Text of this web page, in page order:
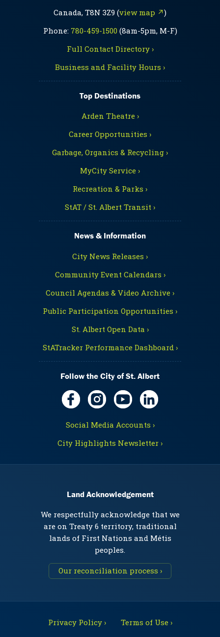
Canada, T8N 3Z9 (view map ↗)
Phone: 780-459-1500(8am-5pm, M-F)
Full Contact Directory ›
Business and Facility Hours ›
Top Destinations
Arden Theatre ›
Career Opportunities ›
Garbage, Organics & Recycling ›
MyCity Service ›
Recreation & Parks ›
StAT / St. Albert Transit ›
News & Information
City News Releases ›
Community Event Calendars ›
Council Agendas & Video Archive ›
Public Participation Opportunities ›
St. Albert Open Data ›
StATracker Performance Dashboard ›
Follow the City of St. Albert
Social Media Accounts ›
City Highlights Newsletter ›
Land Acknowledgement
We respectfully acknowledge that we
are on Treaty 6 territory, traditional
lands of First Nations and Métis
peoples.
Our reconciliation process ›
Privacy Policy ›
Terms of Use ›